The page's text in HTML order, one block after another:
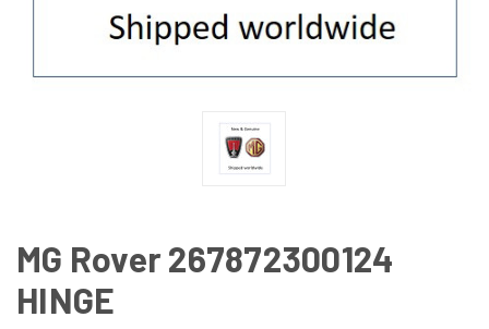
MG Rover 267872300124
HINGE